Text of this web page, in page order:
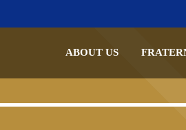
ABOUT US